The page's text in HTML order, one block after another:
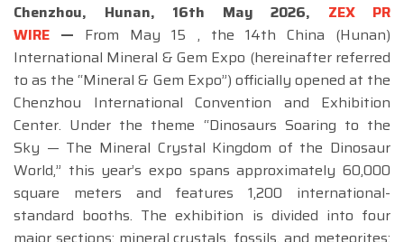
Chenzhou, Hunan, 16th May 2026, ZEX PR
WIRE — From May 15 , the 14th China (Hunan)
International Mineral & Gem Expo (hereinafter referred
to as the “Mineral & Gem Expo”) officially opened at the
Chenzhou International Convention and Exhibition
Center. Under the theme “Dinosaurs Soaring to the
Sky — The Mineral Crystal Kingdom of the Dinosaur
World,” this year’s expo spans approximately 60,000
square meters and features 1,200 international-
standard booths. The exhibition is divided into four